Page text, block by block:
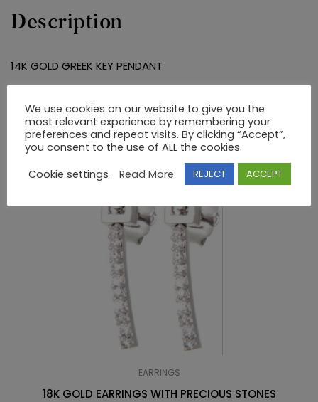
Description
14K GOLD GREEK KEY PENDANT
RELATED PRODUCTS
EARRINGS
18K GOLD EARRINGS WITH PRECIOUS STONES
We use cookies on our website to give you the
most relevant experience by remembering your
preferences and repeat visits. By clicking “Accept”,
you consent to the use of ALL the cookies.
Cookie settings
Read More REJECT ACCEPT